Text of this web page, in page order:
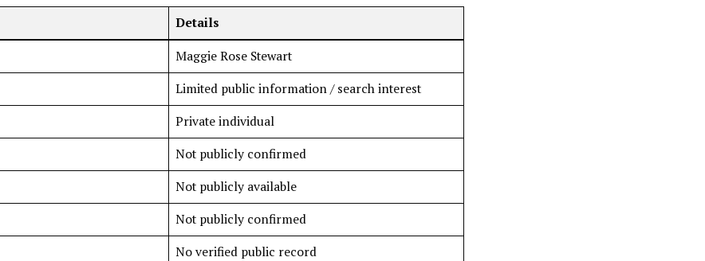
Details
Maggie Rose Stewart
Limited public information / search interest
Private individual
Not publicly confirmed
Not publicly available
Not publicly confirmed
No verified public record